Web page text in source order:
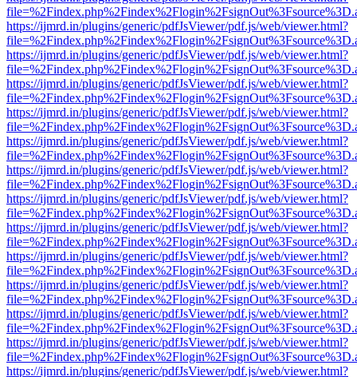
https://ijmrd.in/plugins/generic/pdfJsViewer/pdf.js/web/viewer.html?
https://ijmrd.in/plugins/generic/pdfJsViewer/pdf.js/web/viewer.html?
https://ijmrd.in/plugins/generic/pdfJsViewer/pdf.js/web/viewer.html?
https://ijmrd.in/plugins/generic/pdfJsViewer/pdf.js/web/viewer.html?
https://ijmrd.in/plugins/generic/pdfJsViewer/pdf.js/web/viewer.html?
https://ijmrd.in/plugins/generic/pdfJsViewer/pdf.js/web/viewer.html?
https://ijmrd.in/plugins/generic/pdfJsViewer/pdf.js/web/viewer.html?
https://ijmrd.in/plugins/generic/pdfJsViewer/pdf.js/web/viewer.html?
https://ijmrd.in/plugins/generic/pdfJsViewer/pdf.js/web/viewer.html?
https://ijmrd.in/plugins/generic/pdfJsViewer/pdf.js/web/viewer.html?
https://ijmrd.in/plugins/generic/pdfJsViewer/pdf.js/web/viewer.html?
https://ijmrd.in/plugins/generic/pdfJsViewer/pdf.js/web/viewer.html?
https://ijmrd.in/plugins/generic/pdfJsViewer/pdf.js/web/viewer.html?